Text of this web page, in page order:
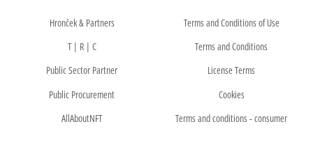
Hronček & Partners
T | R | C
Public Sector Partner
Public Procurement
AllAboutNFT
Terms and Conditions of Use
Terms and Conditions
License Terms
Cookies
Terms and conditions - consumer